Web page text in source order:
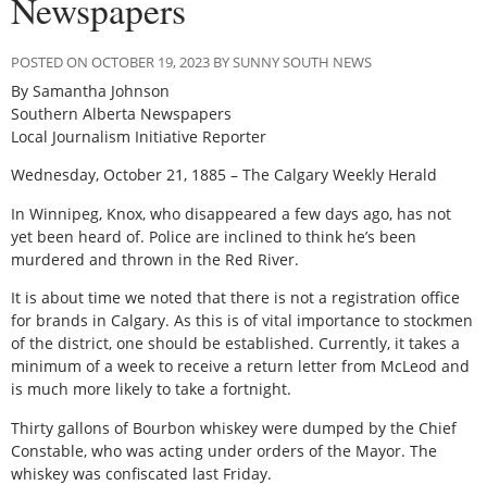
POSTED ON OCTOBER 19, 2023 BY SUNNY SOUTH NEWS
By Samantha Johnson
Southern Alberta Newspapers
Local Journalism Initiative Reporter
Wednesday, October 21, 1885 – The Calgary Weekly Herald
In Winnipeg, Knox, who disappeared a few days ago, has not
yet been heard of. Police are inclined to think he’s been
murdered and thrown in the Red River.
It is about time we noted that there is not a registration office
for brands in Calgary. As this is of vital importance to stockmen
of the district, one should be established. Currently, it takes a
minimum of a week to receive a return letter from McLeod and
is much more likely to take a fortnight.
Thirty gallons of Bourbon whiskey were dumped by the Chief
Constable, who was acting under orders of the Mayor. The
whiskey was confiscated last Friday.